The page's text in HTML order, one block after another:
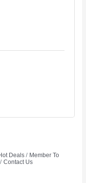
Deals
Member To
Contact Us